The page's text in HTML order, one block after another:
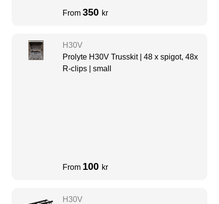
From 350 kr
H30V
Prolyte H30V Trusskit | 48 x spigot, 48x
R-clips | small
From 100 kr
H30V